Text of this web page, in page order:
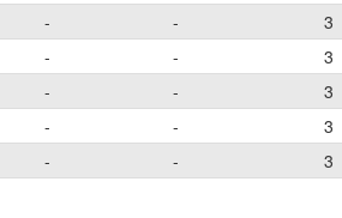
- -
3
- -
3
- -
3
- -
3
- -
3